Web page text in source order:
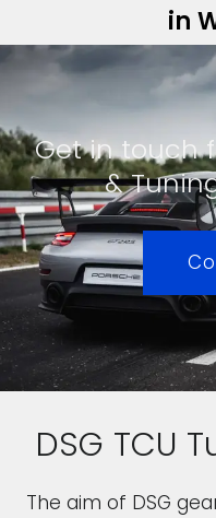
in
Get in touch
&
DSG TCU
The aim of DSG